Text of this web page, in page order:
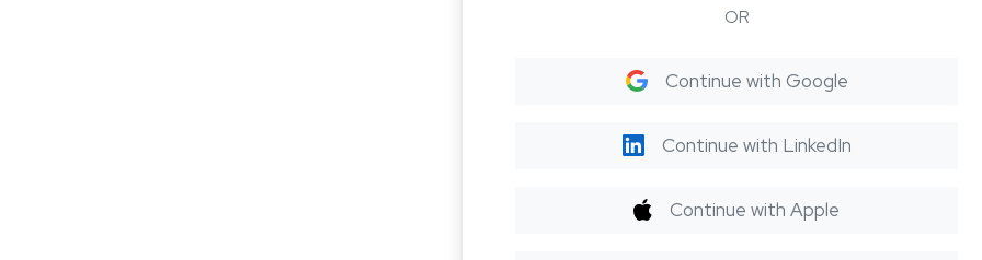
OR
Continue with Google
Continue with LinkedIn
Continue with Apple